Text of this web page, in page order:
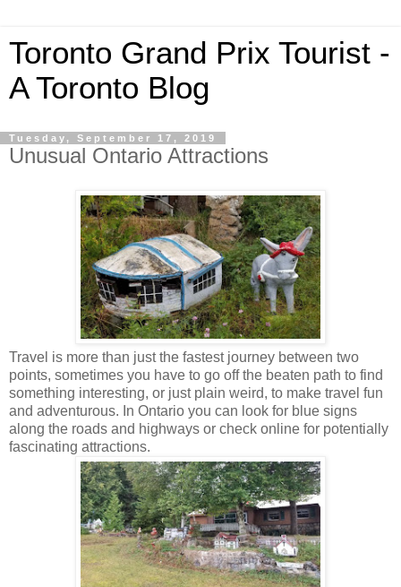
Toronto Grand Prix Tourist -
A Toronto Blog
Tuesday, September 17, 2019
Unusual Ontario Attractions
Travel is more than just the fastest journey between two
points, sometimes you have to go off the beaten path to find
something interesting, or just plain weird, to make travel fun
and adventurous. In Ontario you can look for blue signs
along the roads and highways or check online for potentially
fascinating attractions.